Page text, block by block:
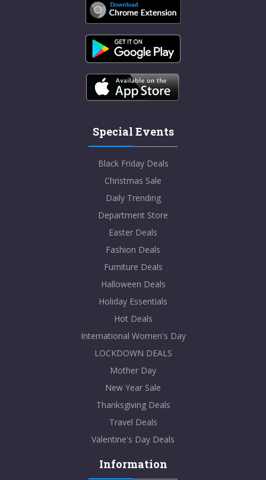
Special Events
Black Friday Deals
Christmas Sale
Daily Trending
Department Store
Easter Deals
Fashion Deals
Furniture Deals
Halloween Deals
Holiday Essentials
Hot Deals
International Women's Day
LOCKDOWN DEALS
Mother Day
New Year Sale
Thanksgiving Deals
Travel Deals
Valentine's Day Deals
Information